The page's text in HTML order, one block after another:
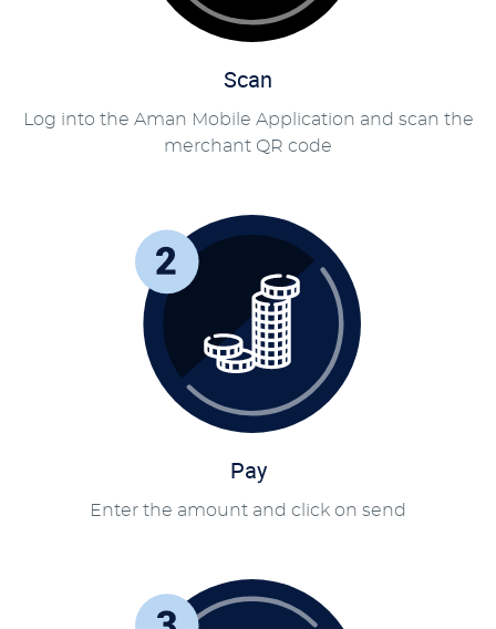
Scan
Log into the Aman Mobile Application and scan the
merchant QR code
Pay
Enter the amount and click on send